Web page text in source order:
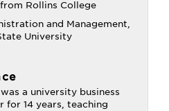
Rollins College
and Management,
University
a university business
for 14 years, teaching